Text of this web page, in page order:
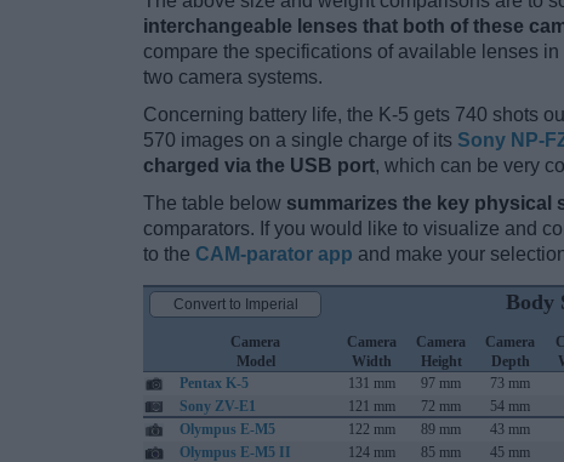
interchangeable lenses that both of these
compare the specifications of available lenses
two camera systems.
Concerning battery life, the K-5 gets 740 shots
570 images on a single charge of its Sony NP-
charged via the USB port, which can be very
The table below summarizes the key physical
comparators. If you would like to visualize and
to the CAM-parator app and make your
Body
Camera
Model
Camera
Width
Camera
Height
Camera
Depth
Pentax K-5
131 mm 97 mm 73 mm
Sony ZV-E1
121 mm 72 mm 54 mm
Olympus E-M5
122 mm 89 mm 43 mm
Olympus E-M5 II
124 mm 85 mm 45 mm
Convert to Imperial